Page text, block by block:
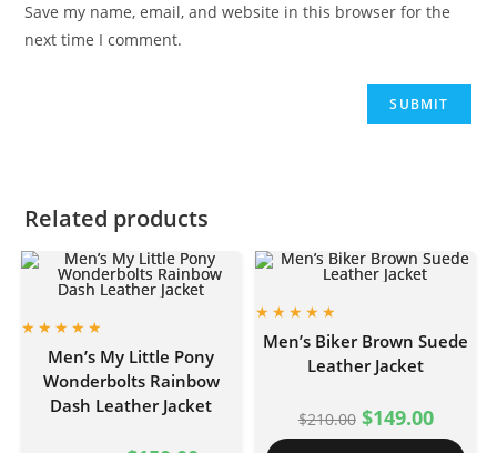
Save my name, email, and website in this browser for the
next time I comment.
Related products
Men’s My Little Pony
Wonderbolts Rainbow
Dash Leather Jacket
Men’s Biker Brown Suede
Leather Jacket
$210.00 $149.00